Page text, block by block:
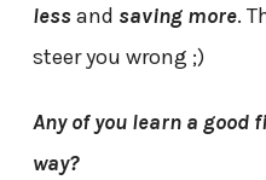
less and saving more.
steer you wrong ;)
Any of you learn a good
way?